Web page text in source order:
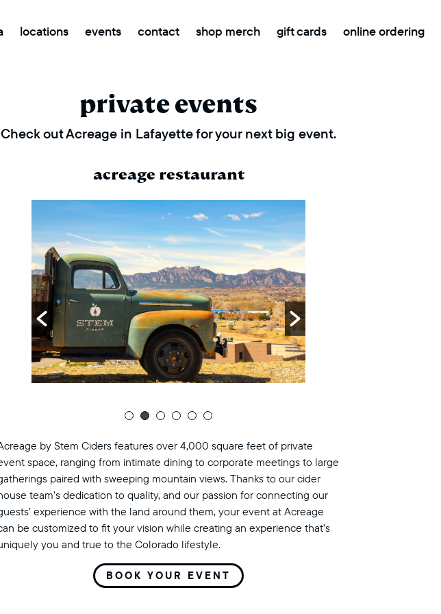
locations events contact shop merch gift cards online ordering
private events
Check out Acreage in Lafayette for your next big event.
acreage restaurant
by Stem Ciders features over 4,000 square feet of private
space, ranging from intimate dining to corporate meetings to large
paired with sweeping mountain views. Thanks to our cider
team’s dedication to quality, and our passion for connecting our
experience with the land around them, your event at Acreage
be customized to fit your vision while creating an experience that’s
you and true to the Colorado lifestyle.
BOOK YOUR EVENT